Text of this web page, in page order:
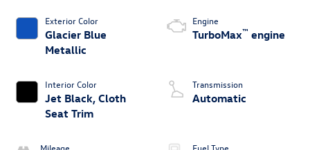
Exterior Color
Glacier Blue
Metallic
Interior Color
Jet Black, Cloth
Seat Trim
Engine
TurboMax™ engine
Transmission
Automatic